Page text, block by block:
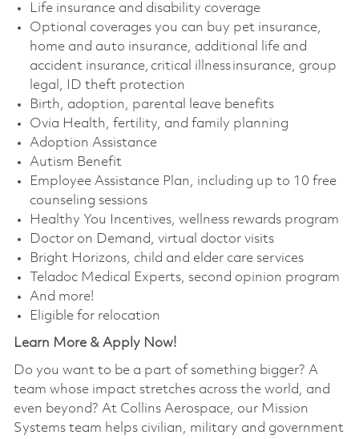
Life insurance and disability coverage
Optional coverages you can buy pet insurance,
home and auto insurance, additional life and
accident insurance, critical illness insurance, group
legal, ID theft protection
Birth, adoption, parental leave benefits
Ovia Health, fertility, and family planning
Adoption Assistance
Autism Benefit
Employee Assistance Plan, including up to 10 free
counseling sessions
Healthy You Incentives, wellness rewards program
Doctor on Demand, virtual doctor visits
Bright Horizons, child and elder care services
Teladoc Medical Experts, second opinion program
And more!
Eligible for relocation
Learn More & Apply Now!
Do you want to be a part of something bigger? A
team whose impact stretches across the world, and
even beyond? At Collins Aerospace, our Mission
Systems team helps civilian, military and government